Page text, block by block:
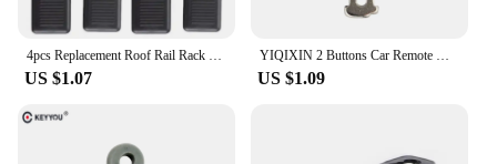
4pcs Replacement Roof Rail Rack Moulding Clip Cover For Mazda 3 6 2 CX5 CX7 CX9 Black Plastic Car Accessories
US $1.07
YIQIXIN 2 Buttons Car Remote Key 433mhz ID46 Chip For Renault Traffic Master Vivaro Movano Kangoo Transmister Ne73 VAC102 Blade
US $1.09